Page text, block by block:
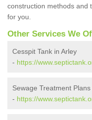
construction methods and
for you.
Other Services We
Cesspit Tank in Arley
- https://
Sewage Treatment Plans
- https://